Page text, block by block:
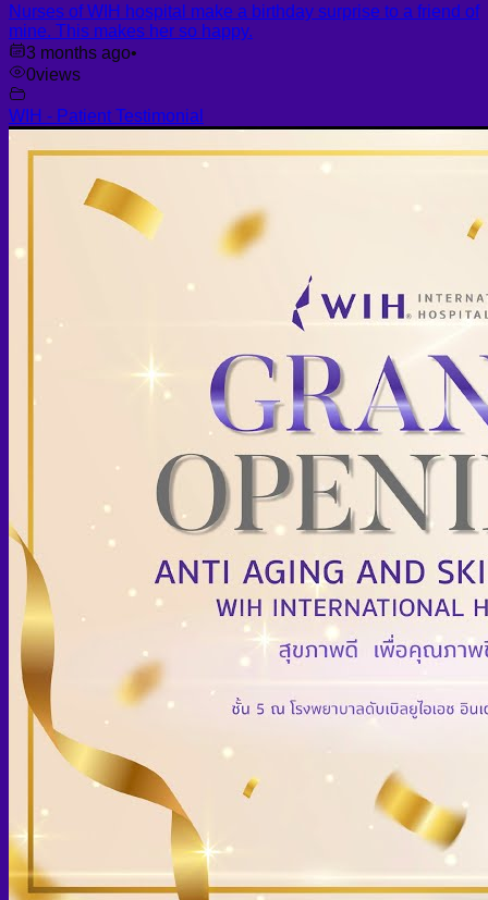
Nurses of WIH hospital make a birthday surprise to a friend of
mine. This makes her so happy.
3 months ago•
0views
WIH - Patient Testimonial